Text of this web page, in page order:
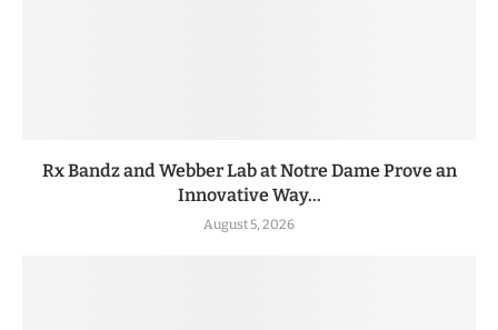
Rx Bandz and Webber Lab at Notre Dame Prove an
Innovative Way...
August 5, 2026